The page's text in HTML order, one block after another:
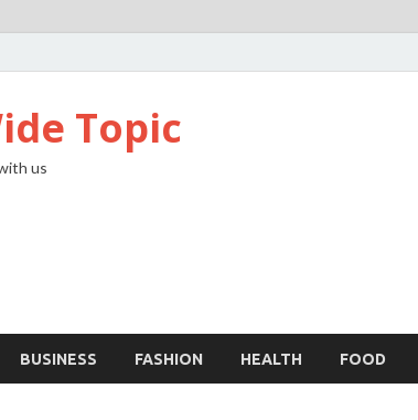
Topic
us
BUSINESS FASHION HEALTH FOOD